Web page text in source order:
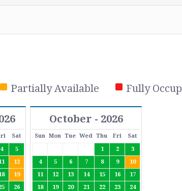
Partially Available Fully
Sat
4
5
12
19
26
October - 2026
Sun Mon Tue Wed Thu Fri
Sat
1
2
3
4
5 6 7 8 9
10
11
12 13 14 15 16
17
18
19 20 21 22 23
24